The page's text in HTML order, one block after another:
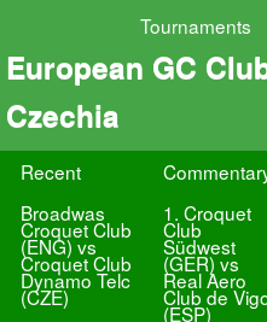
Tournaments
European GC
Czechia
Recent
Broadwas
Croquet Club
(ENG) vs
Croquet Club
Dynamo Telc
(CZE)
1. Croquet
Club
Südwest
(GER) vs
Real Aero
Club de
(ESP)